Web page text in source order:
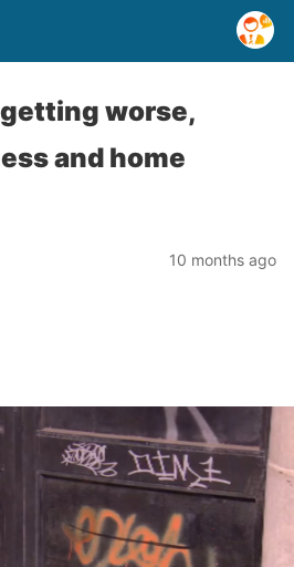
worse,
and home
10 months ago